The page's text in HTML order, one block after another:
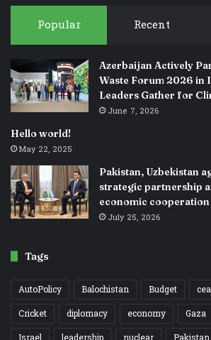
Popular Recent
Azerbaijan Actively
Waste Forum 2026 in
Leaders Gather for
June 7, 2026
Hello world!
May 22, 2025
Pakistan, Uzbekistan
strategic partnership
economic cooperation
July 25, 2026
Tags
AutoPolicy Balochistan Budget
Cricket
diplomacy economy Gaza